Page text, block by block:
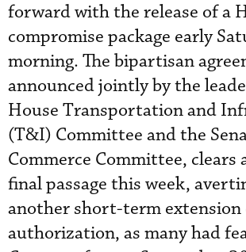
forward with the release of a
compromise package early
morning. The bipartisan
announced jointly by the
House Transportation and
(T&I) Committee and the
Commerce Committee, clears
final passage this week,
another short-term extension
authorization, as many had